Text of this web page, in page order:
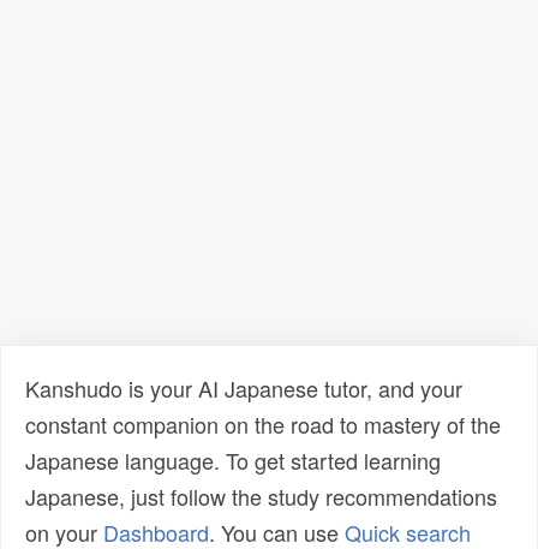
Kanshudo is your AI Japanese tutor, and your
constant companion on the road to mastery of the
Japanese language. To get started learning
Japanese, just follow the study recommendations
on your Dashboard. You can useQuick search